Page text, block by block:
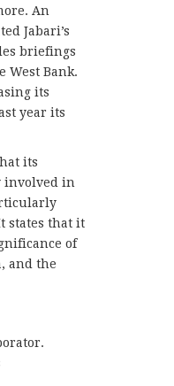
An
Jabari’s
briefings
West Bank.
its
year its
its
involved in
states that it
of
and the